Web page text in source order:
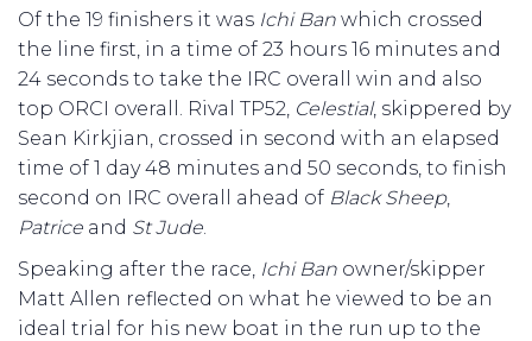
Of the 19 finishers it was Ichi Ban which crossed
the line first, in a time of 23 hours 16 minutes and
24 seconds to take the IRC overall win and also
top ORCI overall. Rival TP52, Celestial, skippered by
Sean Kirkjian, crossed in second with an elapsed
time of 1 day 48 minutes and 50 seconds, to finish
second on IRC overall ahead of Black Sheep,
Patrice and St Jude
Speaking after the race, Ichi Ban owner/skipper
Matt Allen reflected on what he viewed to be an
ideal trial for his new boat in the run up to the